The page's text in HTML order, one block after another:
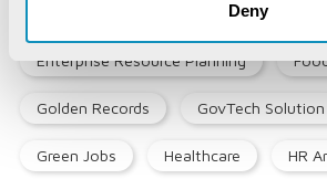
Deny
Enterprise Resource Planning
Golden Records GovTech Solution
Green Jobs Healthcare HR